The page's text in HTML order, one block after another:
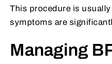
This procedure is
symptoms are
Managing